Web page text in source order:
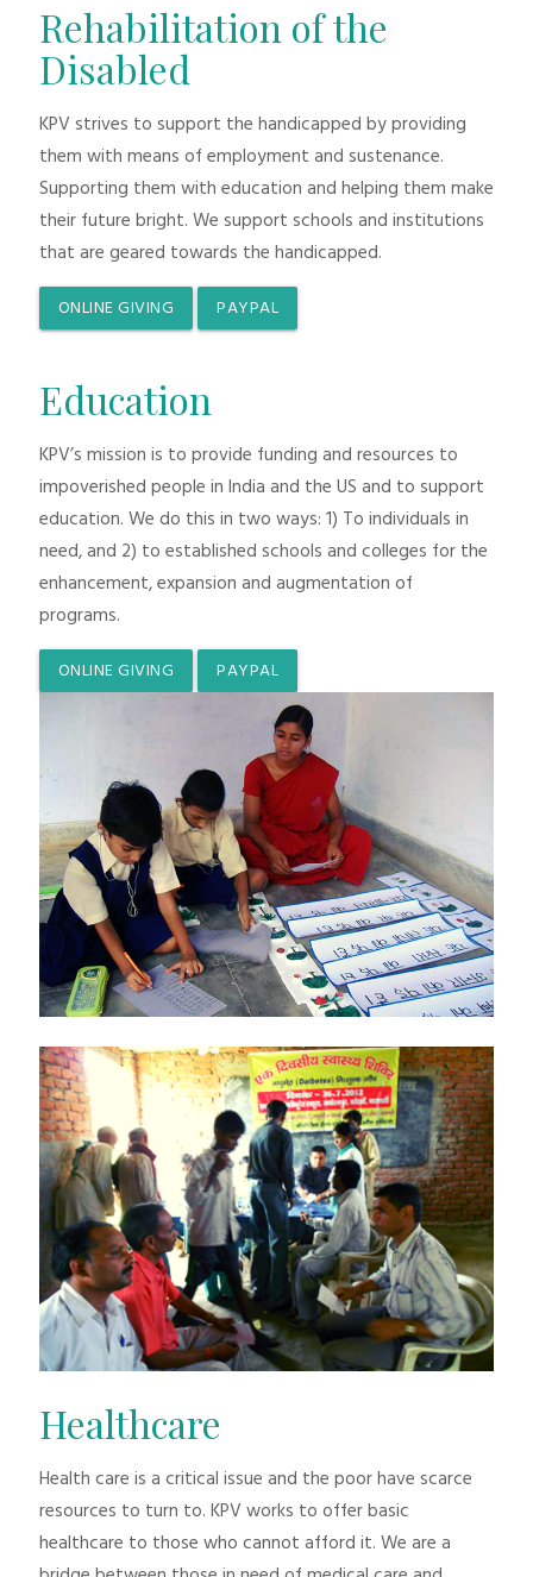
Rehabilitation of the
Disabled
KPV strives to support the handicapped by providing
them with means of employment and sustenance.
Supporting them with education and helping them make
their future bright. We support schools and institutions
that are geared towards the handicapped.
ONLINE GIVING PAYPAL
Education
KPV’s mission is to provide funding and resources to
impoverished people in India and the US and to support
education. We do this in two ways: 1) To individuals in
need, and 2) to established schools and colleges for the
enhancement, expansion and augmentation of
programs.
ONLINE GIVING PAYPAL
Healthcare
Health care is a critical issue and the poor have scarce
resources to turn to. KPV works to offer basic
healthcare to those who cannot afford it. We are a